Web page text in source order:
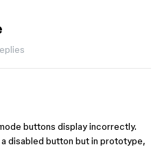
buttons display incorrectly.
disabled button but in prototype,